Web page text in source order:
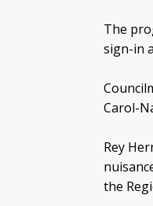
The
sign-in
Carol-
Rey
the